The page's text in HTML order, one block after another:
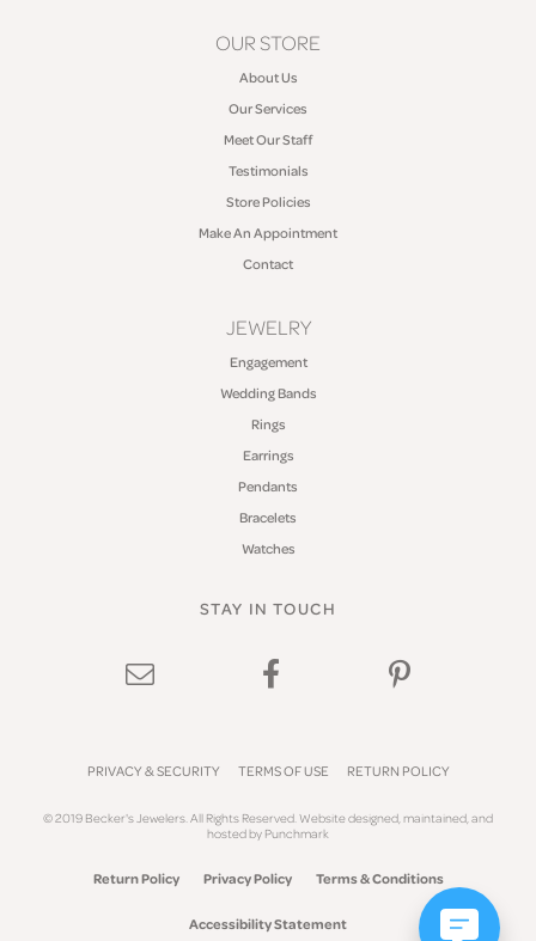
OUR STORE
About Us
Our Services
Meet Our Staff
Testimonials
Store Policies
Make An Appointment
Contact
JEWELRY
Engagement
Wedding Bands
Rings
Earrings
Pendants
Bracelets
Watches
STAY IN TOUCH
PRIVACY & SECURITY TERMS OF USE RETURN POLICY
© 2019 Becker's Jewelers. All Rights Reserved.Website designed, maintained, and
hosted byPunchmark
Return Policy Privacy Policy Terms & Conditions
Accessibility Statement